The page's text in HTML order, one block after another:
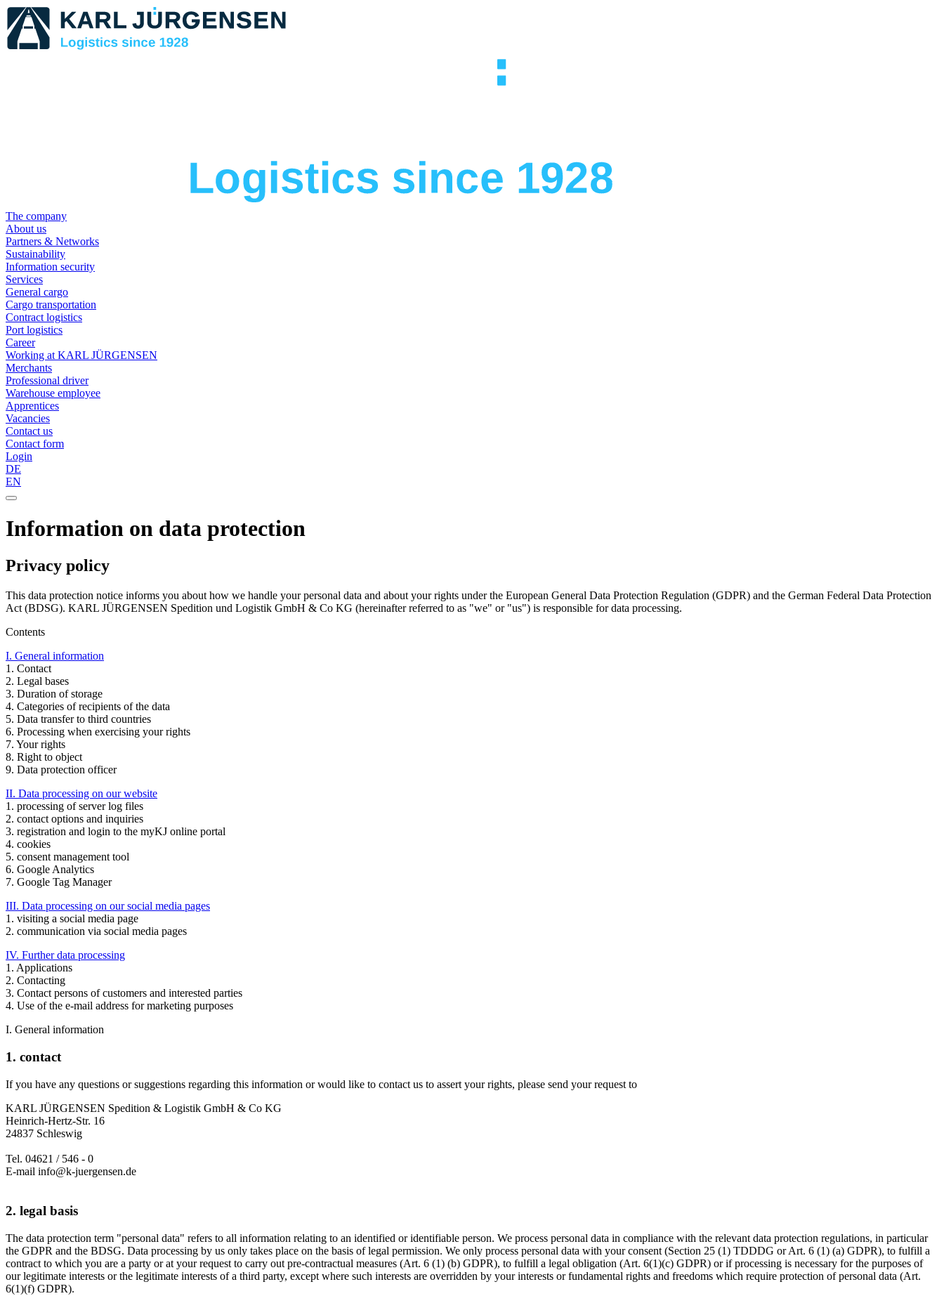
The company
About us
Partners & Networks
Sustainability
Information security
Services
General cargo
Cargo transportation
Contract logistics
Port logistics
Career
Working at KARL JÜRGENSEN
Merchants
Professional driver
Warehouse employee
Apprentices
Vacancies
Contact us
Contact form
Login
DE
EN
Information on data protection
Privacy policy
This data protection notice informs you about how we handle your personal data and about your rights under the European General Data Protection Regulation (GDPR) and the German Federal Data Protection
Act (BDSG). KARL JÜRGENSEN Spedition und Logistik GmbH & Co KG (hereinafter referred to as "we" or "us") is responsible for data processing.
Contents
I. General information
1. Contact
2. Legal bases
3. Duration of storage
4. Categories of recipients of the data
5. Data transfer to third countries
6. Processing when exercising your rights
7. Your rights
8. Right to object
9. Data protection officer
II. Data processing on our website
1. processing of server log files
2. contact options and inquiries
3. registration and login to the myKJ online portal
4. cookies
5. consent management tool
6. Google Analytics
7. Google Tag Manager
III. Data processing on our social media pages
1. visiting a social media page
2. communication via social media pages
IV. Further data processing
1. Applications
2. Contacting
3. Contact persons of customers and interested parties
4. Use of the e-mail address for marketing purposes
I. General information
1. contact
If you have any questions or suggestions regarding this information or would like to contact us to assert your rights, please send your request to
KARL JÜRGENSEN Spedition & Logistik GmbH & Co KG
Heinrich-Hertz-Str. 16
24837 Schleswig
Tel. 04621 / 546 - 0
E-mail info@k-juergensen.de
2. legal basis
The data protection term "personal data" refers to all information relating to an identified or identifiable person. We process personal data in compliance with the relevant data protection regulations, in particular
the GDPR and the BDSG. Data processing by us only takes place on the basis of legal permission. We only process personal data with your consent (Section 25 (1) TDDDG or Art. 6 (1) (a) GDPR), to fulfill a
contract to which you are a party or at your request to carry out pre-contractual measures (Art. 6 (1) (b) GDPR), to fulfill a legal obligation (Art. 6(1)(c) GDPR) or if processing is necessary for the purposes of
our legitimate interests or the legitimate interests of a third party, except where such interests are overridden by your interests or fundamental rights and freedoms which require protection of personal data (Art.
6(1)(f) GDPR).